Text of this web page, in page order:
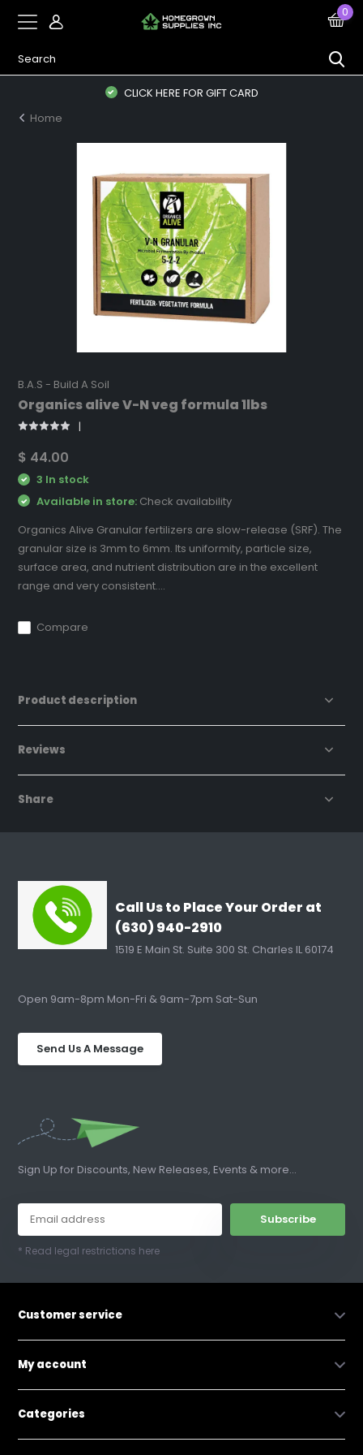
0
CLICK HERE FOR GIFT CARD
Home
B.A.S - Build A Soil
Organics alive V-N veg formula 1lbs
$ 44.00
3 In stock
Available in store: Check availability
Organics Alive Granular fertilizers are slow-release (SRF). The
granular size is 3mm to 6mm. Its uniformity, particle size,
surface area, and nutrient distribution are in the excellent
range and very consistent....
Compare
Product description
Reviews
Share
Call Us to Place Your Order at
(630) 940-2910
1519 E Main St. Suite 300 St. Charles IL 60174
Open 9am-8pm Mon-Fri & 9am-7pm Sat-Sun
Send Us A Message
Sign Up for Discounts, New Releases, Events & more...
Subscribe
* Read legal restrictions here
Customer service
My account
Categories